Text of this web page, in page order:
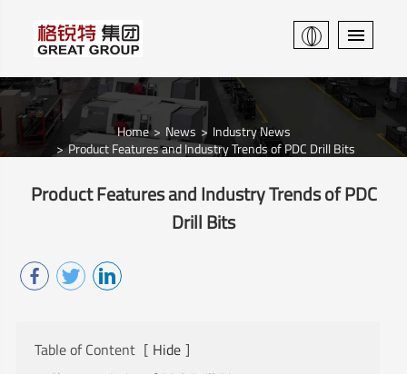
Home News
Industry News
Product Features and Industry Trends of PDC Drill Bits
Product Features and Industry Trends of PDC
Drill Bits
Table of Content [ Hide ]